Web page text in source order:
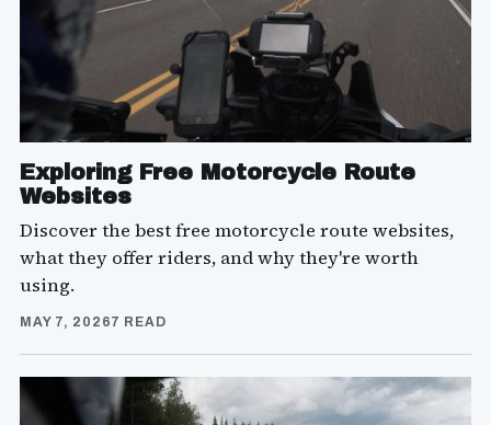
Exploring Free Motorcycle Route
Websites
Discover the best free motorcycle route websites,
what they offer riders, and why they're worth
using.
MAY 7, 20267 READ